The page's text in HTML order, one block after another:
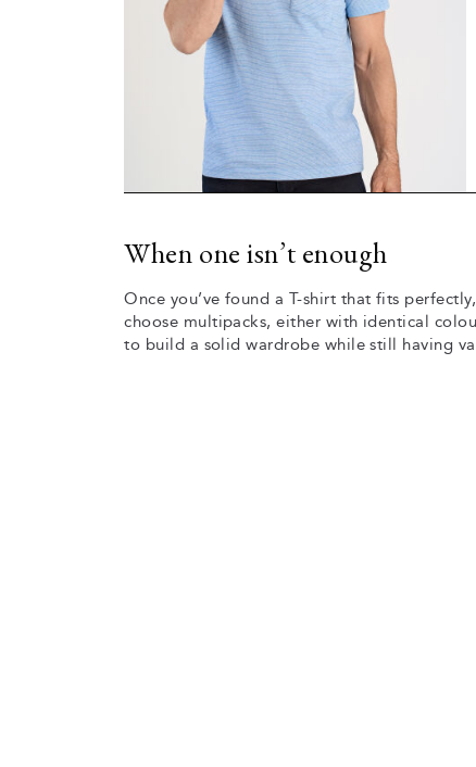
When one isn’t enough
Once you’ve found a T-shirt that fits
choose multipacks, either with identical
to build a solid wardrobe while still having